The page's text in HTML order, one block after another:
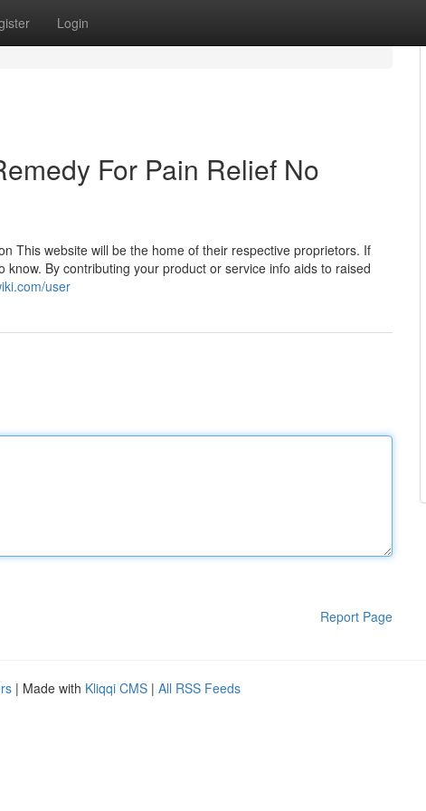
Login
For Pain Relief No
This website will be the home of their respective proprietors. If
By contributing your product or service info aids to raised
user
Report Page
| Made with Kliqqi CMS | All RSS Feeds